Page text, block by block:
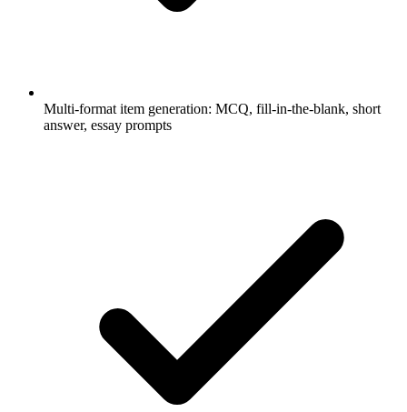
Multi-format item generation: MCQ, fill-in-the-blank, short
answer, essay prompts